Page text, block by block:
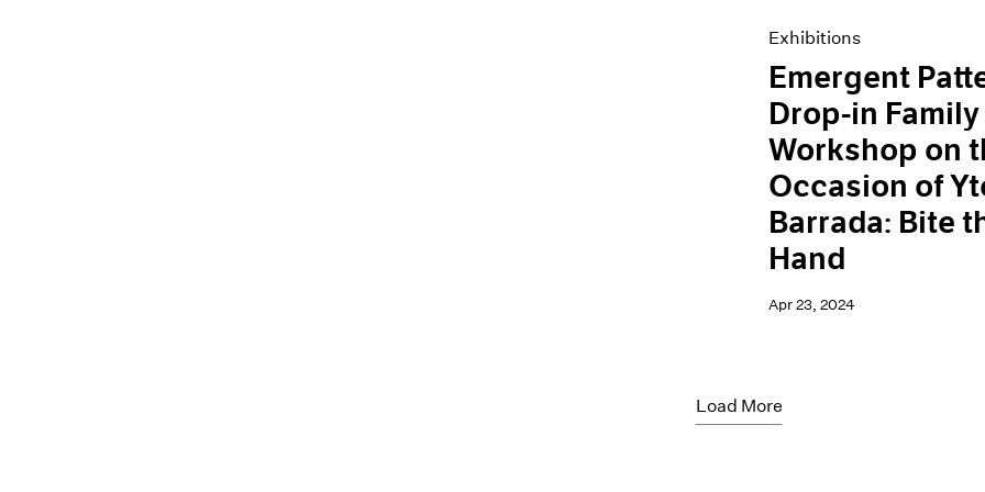
Exhibitions
Emergent
Drop-in Family
Workshop on
Occasion of
Barrada: Bite
Hand
Apr 23, 2024
Load More